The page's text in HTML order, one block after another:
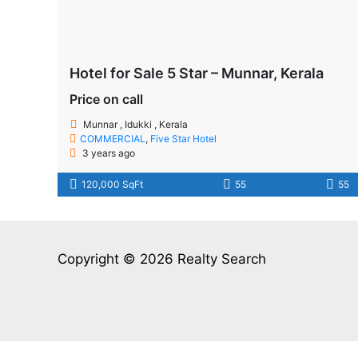
Hotel for Sale 5 Star – Munnar, Kerala
Price on call
Munnar , Idukki , Kerala
COMMERCIAL , Five Star Hotel
3 years ago
120,000 SqFt 55 55
Copyright © 2026 Realty Search